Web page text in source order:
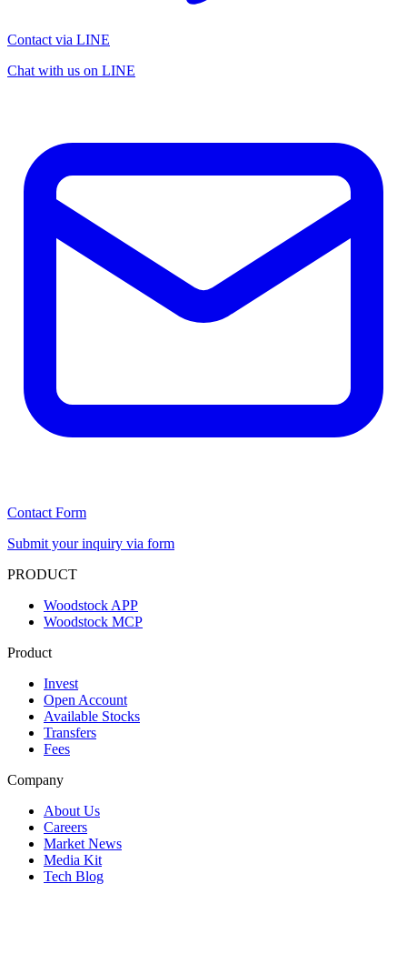
Contact via LINE
Chat with us on LINE
Contact Form
Submit your inquiry via form
PRODUCT
Woodstock APP
Woodstock MCP
Product
Invest
Open Account
Available Stocks
Transfers
Fees
Company
About Us
Careers
Market News
Media Kit
Tech Blog